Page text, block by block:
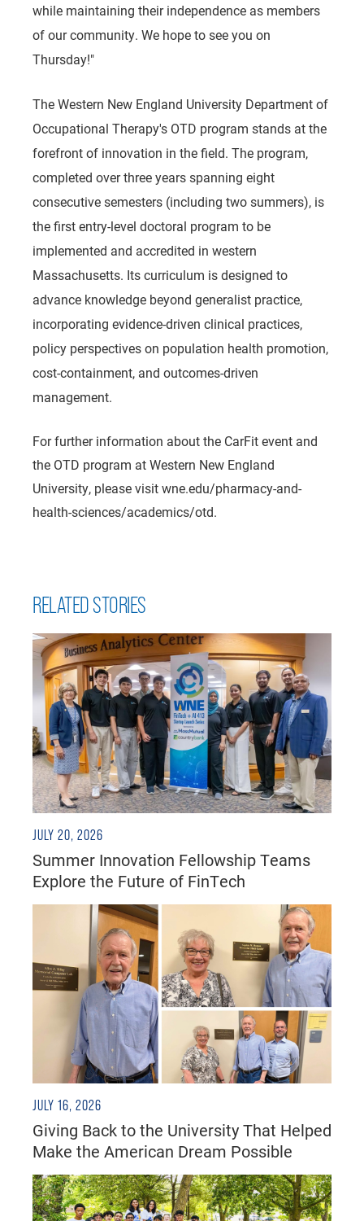
while maintaining their independence as members
of our community. We hope to see you on
Thursday!"
The Western New England University Department of
Occupational Therapy's OTD program stands at the
forefront of innovation in the field. The program,
completed over three years spanning eight
consecutive semesters (including two summers), is
the first entry-level doctoral program to be
implemented and accredited in western
Massachusetts. Its curriculum is designed to
advance knowledge beyond generalist practice,
incorporating evidence-driven clinical practices,
policy perspectives on population health promotion,
cost-containment, and outcomes-driven
management.
For further information about the CarFit event and
the OTD program at Western New England
University, please visit wne.edu/pharmacy-and-
health-sciences/academics/otd.
RELATED STORIES
JULY 20, 2026
Summer Innovation Fellowship Teams
Explore the Future of FinTech
JULY 16, 2026
Giving Back to the University That Helped
Make the American Dream Possible